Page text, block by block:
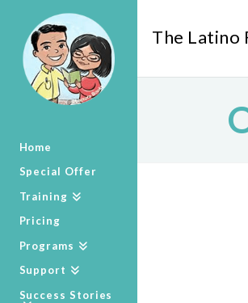
The Latino
Home
Special Offer
Training
Pricing
Programs
Support
Success Stories